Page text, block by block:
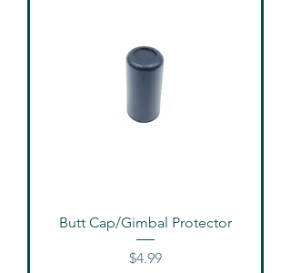
Butt Cap/Gimbal Protector
Price
$4.99